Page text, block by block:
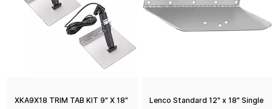
XKA9X18 TRIM TAB KIT 9" X 18"
Lenco Standard 12" x 18" Single